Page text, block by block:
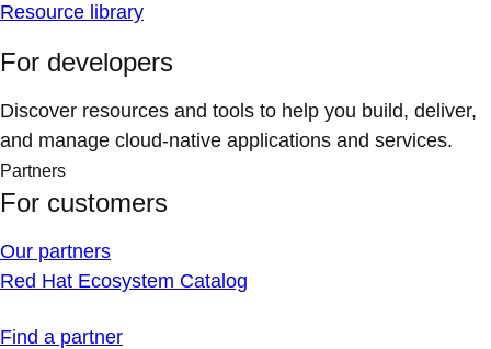
Resource library
For developers
Discover resources and tools to help you build, deliver,
and manage cloud-native applications and services.
Partners
For customers
Our partners
Red Hat Ecosystem Catalog
Find a partner